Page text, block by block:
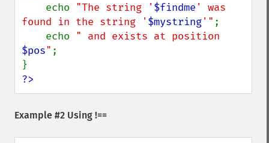
    echo
"The string ' $findme ' was
found in the string ' $mystring'" ;
    echo
$pos" ;
?>
Example #2 Using !==